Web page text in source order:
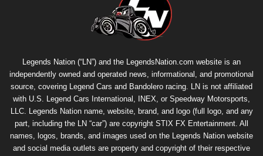
Legends Nation (“LN”) and the LegendsNation.com website is an
independently owned and operated news, informational, and promotional
source, covering Legend Cars and Bandolero racing. LN is not affiliated
with U.S. Legend Cars International, INEX, or Speedway Motorsports,
LLC. Legends Nation name, website, brand, and logo (full logo, and any
part, including the LN “car”) are copyright STIX FX Entertainment . All
names, logos, brands, and images used on the Legends Nation website
and social media outlets are property and copyright of their respective